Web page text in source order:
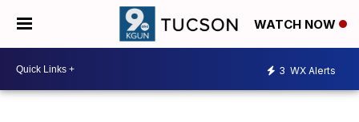
WATCH NOW
3 WX Alerts